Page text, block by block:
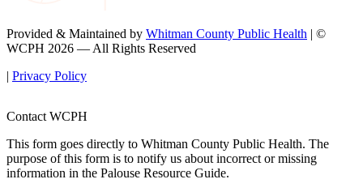
Provided & Maintained by Whitman County Public Health | ©
WCPH 2026 — All Rights Reserved
| Privacy Policy
Contact WCPH
This form goes directly to Whitman County Public Health. The
purpose of this form is to notify us about incorrect or missing
information in the Palouse Resource Guide.